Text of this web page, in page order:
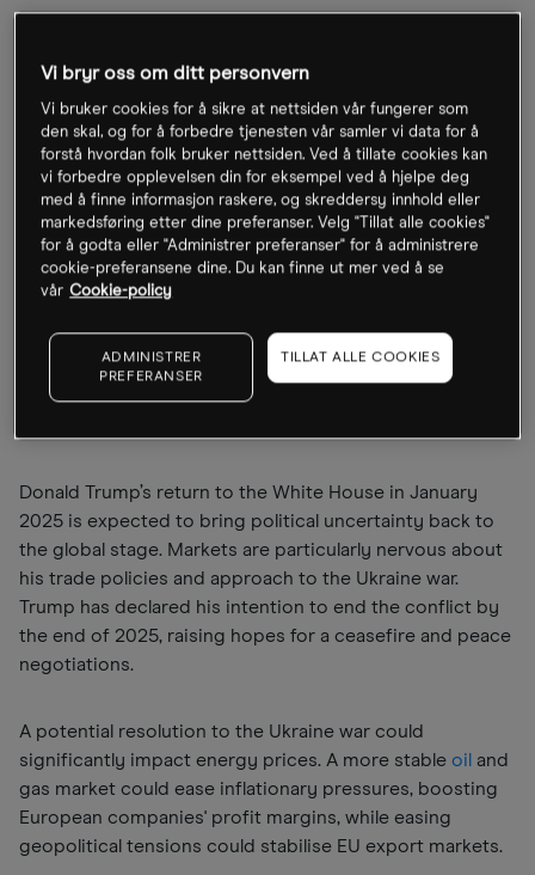
The breakdown of the coalition in early November 2024
could be a positive development if the election delivers
a clear result and a business-friendly government that
relaxes the debt brake to enable new investments. Initial
measures could be introduced by mid-year, although
their impacts might only emerge later in the year. For
now, investors are largely focused on the current
situation; perhaps an oversight, given that markets
typically anticipate developments three to six months
Trump and the Ukraine war:
Donald Trump’s return to the White House in January
2025 is expected to bring political uncertainty back to
the global stage. Markets are particularly nervous about
his trade policies and approach to the Ukraine war.
Trump has declared his intention to end the conflict by
the end of 2025, raising hopes for a ceasefire and peace
negotiations.
A potential resolution to the Ukraine war could
significantly impact energy prices. A more stable oil and
gas market could ease inflationary pressures, boosting
European companies' profit margins, while easing
geopolitical tensions could stabilise EU export markets.
Vi bryr oss om ditt personvern
Vi bruker cookies for å sikre at nettsiden vår fungerer som
den skal, og for å forbedre tjenesten vår samler vi data for å
forstå hvordan folk bruker nettsiden. Ved å tillate cookies kan
vi forbedre opplevelsen din for eksempel ved å hjelpe deg
med å finne informasjon raskere, og skreddersy innhold eller
markedsføring etter dine preferanser. Velg "Tillat alle cookies"
for å godta eller "Administrer preferanser" for å administrere
cookie-preferansene dine. Du kan finne ut mer ved å se
vår Cookie-policy
ADMINISTRER
PREFERANSER
TILLAT ALLE COOKIES